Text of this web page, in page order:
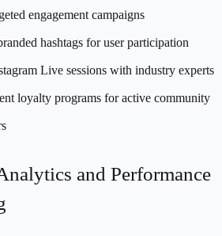
engagement campaigns
hashtags for user participation
Live sessions with industry experts
loyalty programs for active community
and Performance